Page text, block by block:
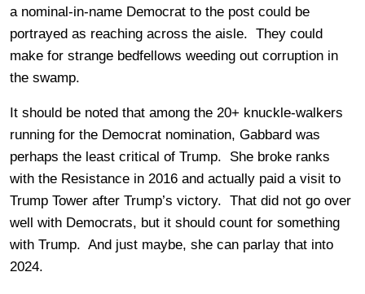
a nominal-in-name Democrat to the post could be
portrayed as reaching across the aisle. They could
make for strange bedfellows weeding out corruption in
the swamp.
It should be noted that among the 20+ knuckle-walkers
running for the Democrat nomination, Gabbard was
perhaps the least critical of Trump. She broke ranks
with the Resistance in 2016 and actually paid a visit to
Trump Tower after Trump’s victory. That did not go over
well with Democrats, but it should count for something
with Trump. And just maybe, she can parlay that into
2024.